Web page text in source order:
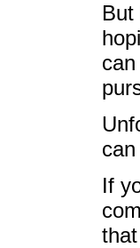
But
can
If